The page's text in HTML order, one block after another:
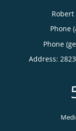
Robert
Phone
Phone
Address: